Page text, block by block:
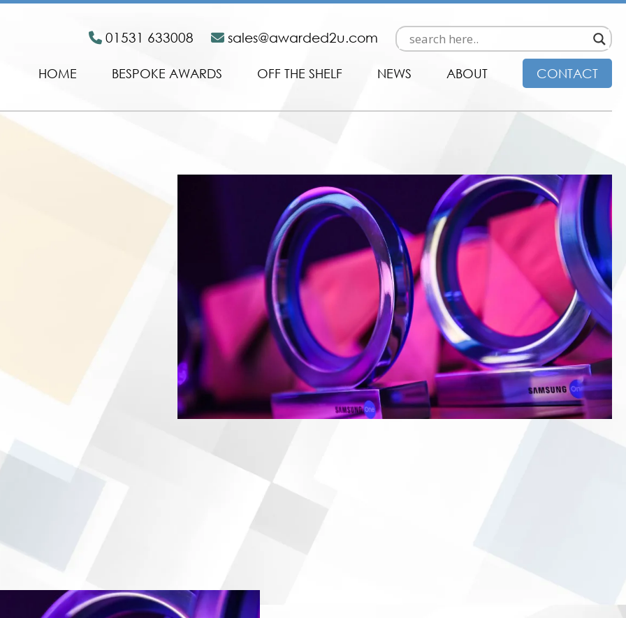
01531 633008 sales@awarded2u.com
HOME BESPOKE AWARDS OFF THE SHELF NEWS ABOUT CONTACT